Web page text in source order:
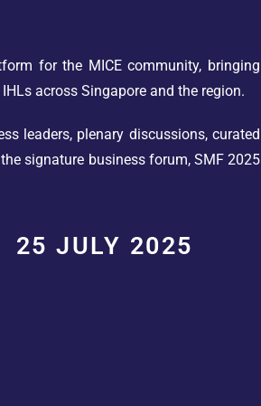
for the MICE community, bringing
across Singapore and the region.
leaders, plenary discussions, curated
signature business forum, SMF 2025
25 JULY 2025